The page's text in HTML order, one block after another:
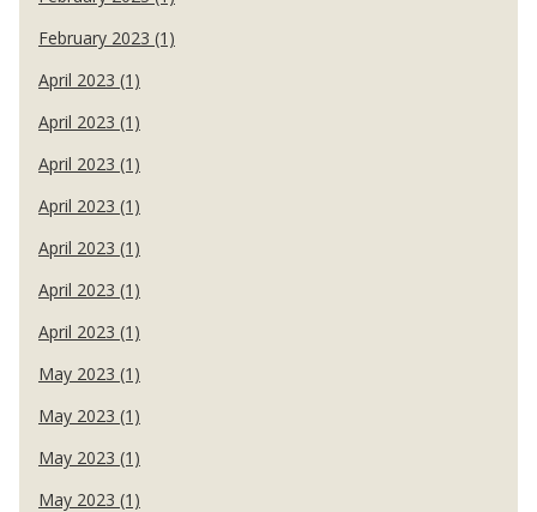
February 2023 (1)
April 2023 (1)
April 2023 (1)
April 2023 (1)
April 2023 (1)
April 2023 (1)
April 2023 (1)
April 2023 (1)
May 2023 (1)
May 2023 (1)
May 2023 (1)
May 2023 (1)